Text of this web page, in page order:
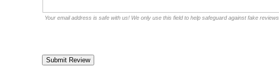
Your email address is safe with us! We only use this field to help safeguard against fake reviews.